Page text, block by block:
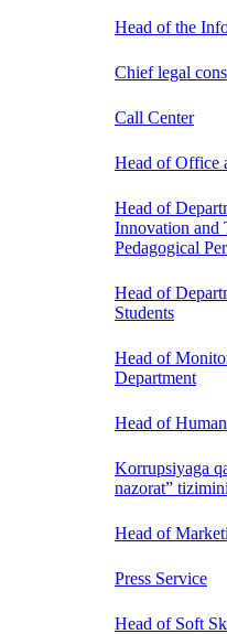
Head of the
Chief legal
Call Center
Head of Office
Head of
Innovation and
Pedagogical
Head of
Students
Head of
Department
Head of
Korrupsiyaga
nazorat”
Head of
Press Service
Head of Soft